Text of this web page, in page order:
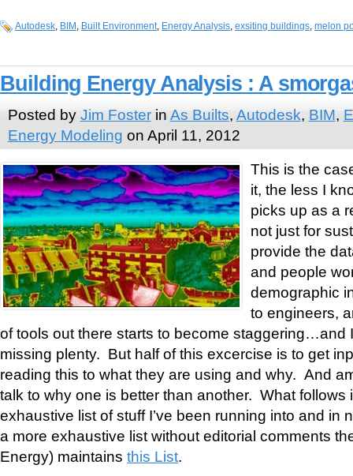
Autodesk BIM Built Environment Energy Analysis exsiting buildings melon
Building Energy Analysis : A
Posted by Jim Fosterin As Builts, Autodesk, BIM,
Energy Modeling on April 11, 2012
This is the
it, the less I
picks up as a
not just for
provide the
and people
demographic
to engineers,
of tools out there starts to become staggering…and
missing plenty. But half of this excercise is to get
reading this to what they are using and why. And
talk to why one is better than another. What follows
exhaustive list of stuff I’ve been running into and in
a more exhaustive list without editorial comments
Energy) maintains this List.